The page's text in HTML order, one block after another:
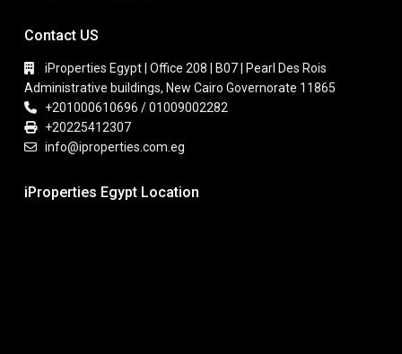
Contact US
iProperties Egypt | Office 208 | B07 | Pearl Des Rois
Administrative buildings, New Cairo Governorate 11865
+201000610696 / 01009002282
+20225412307
info@iproperties.com.eg
iProperties Egypt Location